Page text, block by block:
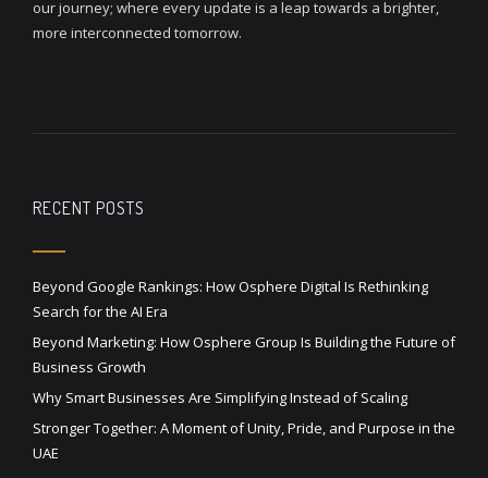
our journey; where every update is a leap towards a brighter,
more interconnected tomorrow.
RECENT POSTS
Beyond Google Rankings: How Osphere Digital Is Rethinking
Search for the AI Era
Beyond Marketing: How Osphere Group Is Building the Future of
Business Growth
Why Smart Businesses Are Simplifying Instead of Scaling
Stronger Together: A Moment of Unity, Pride, and Purpose in the
UAE